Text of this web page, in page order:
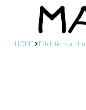
HOME Exhibitions and